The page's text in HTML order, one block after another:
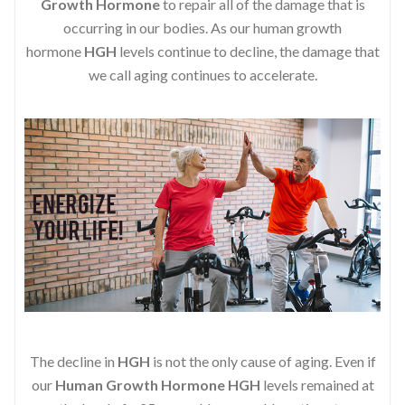
Growth Hormoneto repair all of the damage that is
occurring in our bodies. As our human growth
hormone HGH levels continue to decline, the damage that
we call aging continues to accelerate.
The decline in HGH is not the only cause of aging. Even if
our Human Growth Hormone HGH levels remained at